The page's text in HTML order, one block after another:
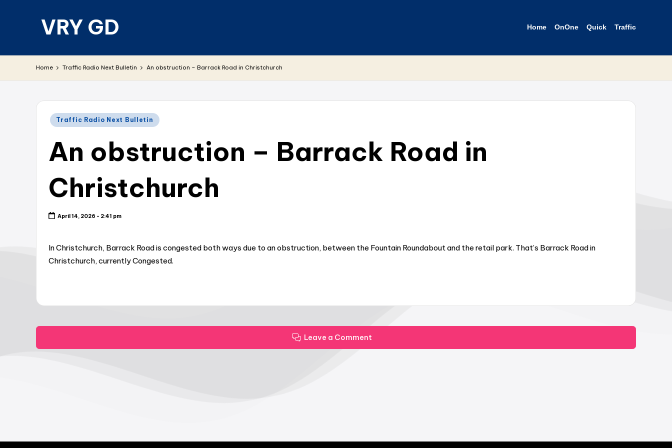
VRY GD
relevant
Home OnOne Quick Traffic
Home Traffic Radio Next Bulletin An obstruction – Barrack Road in Christchurch
Posted
Traffic Radio Next Bulletin
An obstruction – Barrack Road in
Christchurch
April 14, 2026 - 2:41 pm
In Christchurch, Barrack Road is congested both ways due to an obstruction, between the Fountain Roundabout and the retail park. That’s Barrack Road in
Christchurch, currently Congested.
Leave a Comment